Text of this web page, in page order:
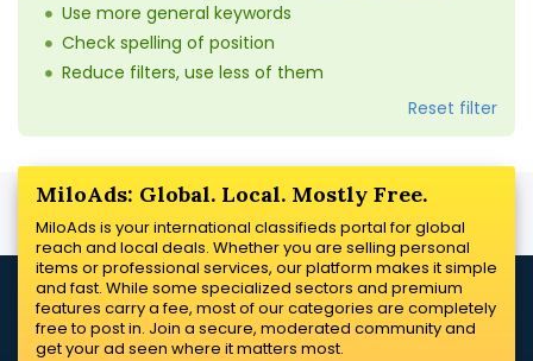
Use more general keywords
Check spelling of position
Reduce filters, use less of them
Reset filter
MiloAds: Global. Local. Mostly Free.
MiloAds is your international classifieds portal for global
reach and local deals. Whether you are selling personal
items or professional services, our platform makes it simple
and fast. While some specialized sectors and premium
features carry a fee, most of our categories are completely
free to post in. Join a secure, moderated community and
get your ad seen where it matters most.